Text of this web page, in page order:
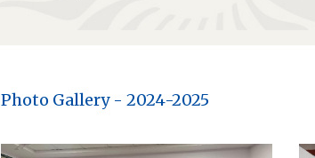
Photo Gallery - 2024-2025